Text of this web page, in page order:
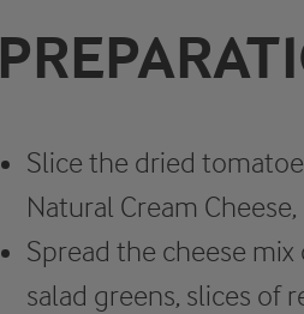
Slice the dried
Natural Cream
Spread the cheese
salad greens, slices of